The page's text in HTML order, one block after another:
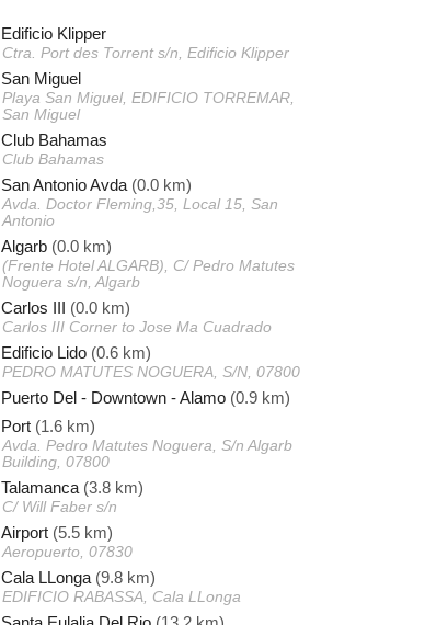
Edificio Klipper
Ctra. Port des Torrent s/n, Edificio Klipper
San Miguel
Playa San Miguel, EDIFICIO TORREMAR,
San Miguel
Club Bahamas
Club Bahamas
San Antonio Avda (0.0 km)
Avda. Doctor Fleming,35, Local 15, San
Antonio
Algarb (0.0 km)
(Frente Hotel ALGARB), C/ Pedro Matutes
Noguera s/n, Algarb
Carlos III (0.0 km)
Carlos III Corner to Jose Ma Cuadrado
Edificio Lido (0.6 km)
PEDRO MATUTES NOGUERA, S/N, 07800
Puerto Del - Downtown - Alamo (0.9 km)
Port (1.6 km)
Avda. Pedro Matutes Noguera, S/n Algarb
Building, 07800
Talamanca (3.8 km)
C/ Will Faber s/n
Airport (5.5 km)
Aeropuerto, 07830
Cala LLonga (9.8 km)
EDIFICIO RABASSA, Cala LLonga